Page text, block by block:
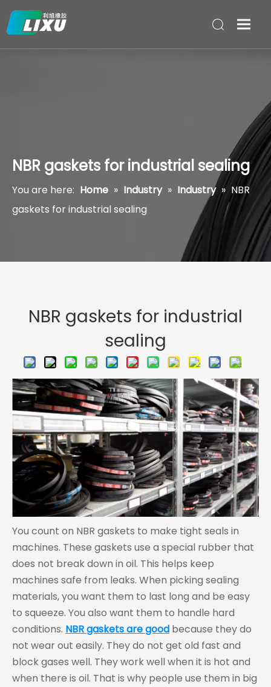
NBR gaskets for industrial sealing
You are here: Home » Industry » Industry » NBR
gaskets for industrial sealing
NBR gaskets for industrial
sealing
You count on NBR gaskets to make tight seals in
machines. These gaskets use a special rubber that
does not break down in oil. This helps keep
machines safe from leaks. When picking sealing
materials, you want them to last long and be easy
to squeeze. You also want them to handle hard
conditions. NBR gaskets are good because they do
not wear out easily. They do not get old fast and
block gases well. They work well when it is hot and
when there is oil. That is why people use them in big